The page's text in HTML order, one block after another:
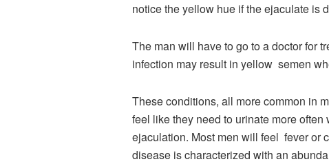
notice the yellow hue if the ejaculate is
The man will have to go to a doctor for
infection may result in yellow semen
These conditions, all more common in
feel like they need to urinate more
ejaculation. Most men will feel fever or
disease is characterized with an